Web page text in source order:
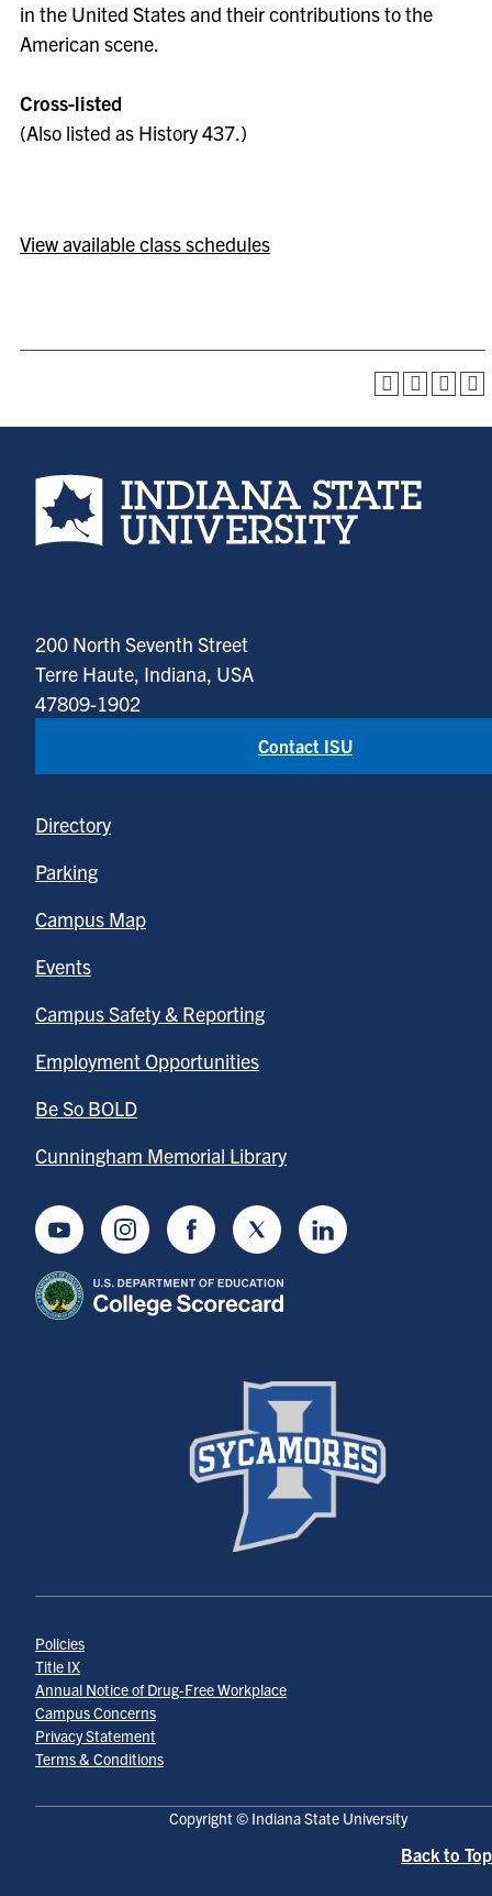
in the United States and their contributions to the
American scene.
Cross-listed
(Also listed as History 437.)
View available class schedules
Indiana State University home page
200 North Seventh Street
Terre Haute, Indiana, USA
47809-1902
Contact ISU
Directory
Parking
Campus Map
Events
Campus Safety & Reporting
Employment Opportunities
Be So BOLD
Cunningham Memorial Library
YoutubeInstagramFacebookTwitter LinkedIn
Copyright © Indiana State University
Policies
Title IX
Annual Notice of Drug-Free Workplace
Campus Concerns
Privacy Statement
Terms & Conditions
Back to Top